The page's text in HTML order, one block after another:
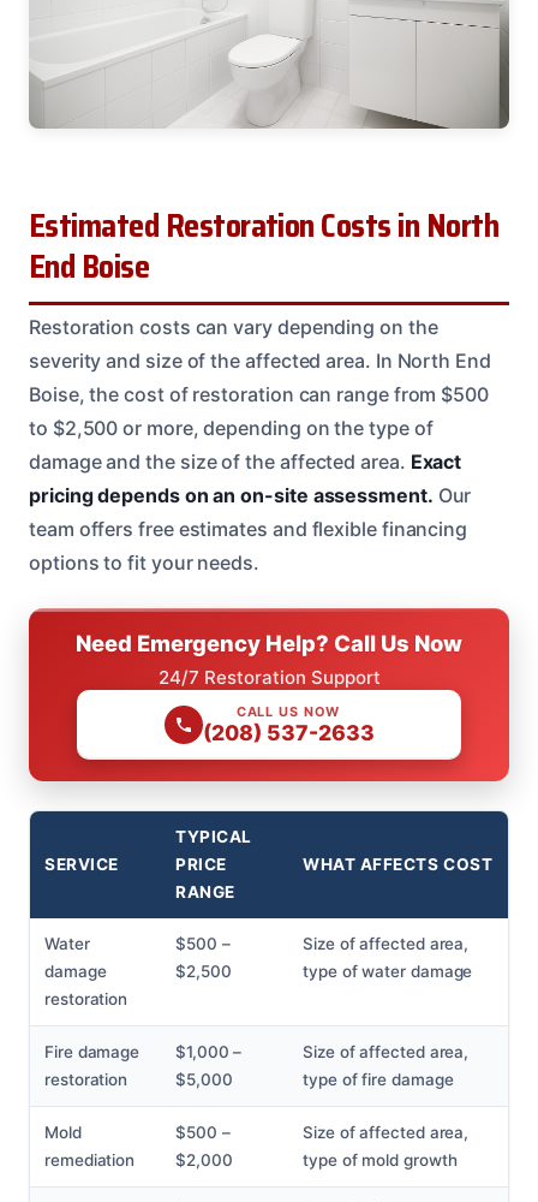
Estimated Restoration Costs in North
End Boise
Restoration costs can vary depending on the
severity and size of the affected area. In North End
Boise, the cost of restoration can range from $500
to $2,500 or more, depending on the type of
damage and the size of the affected area. Exact
pricing depends on an on-site assessment. Our
team offers free estimates and flexible financing
options to fit your needs.
Need Emergency Help? Call Us Now
24/7 Restoration Support
CALL US NOW
(208) 537-2633
SERVICE
TYPICAL
PRICE
RANGE
WHAT AFFECTS COST
Water
damage
restoration
$500 –
$2,500
Size of affected area,
type of water damage
Fire damage
restoration
$1,000 –
$5,000
Size of affected area,
type of fire damage
Mold
remediation
$500 –
$2,000
Size of affected area,
type of mold growth